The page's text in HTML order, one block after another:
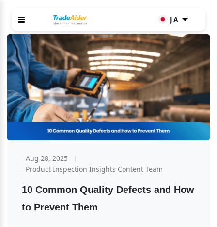
JA
Aug 28, 2025
Product Inspection Insights Content Team
10 Common Quality Defects and How
to Prevent Them